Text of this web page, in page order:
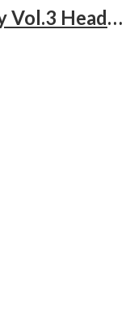
Kadasne’S T.B.Of Anatomy Vol.3 Head,Neck,Face & Brain